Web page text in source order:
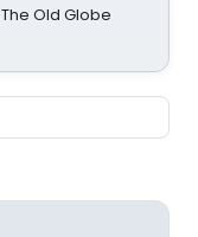
The Old Globe